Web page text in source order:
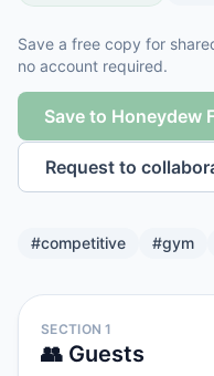
Save a free copy for
no account required.
Save to Honeydew
Request to
#competitive #gym
SECTION 1
👥 Guests